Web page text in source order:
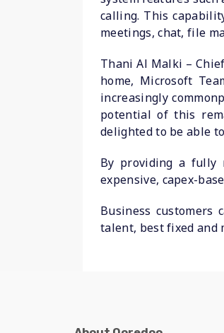
calling. This
meetings, chat, file
Thani Al Malki –
home, Microsoft
increasingly
potential of this
delighted to be able
By providing a fully
expensive, capex-
Business customers
talent, best fixed and